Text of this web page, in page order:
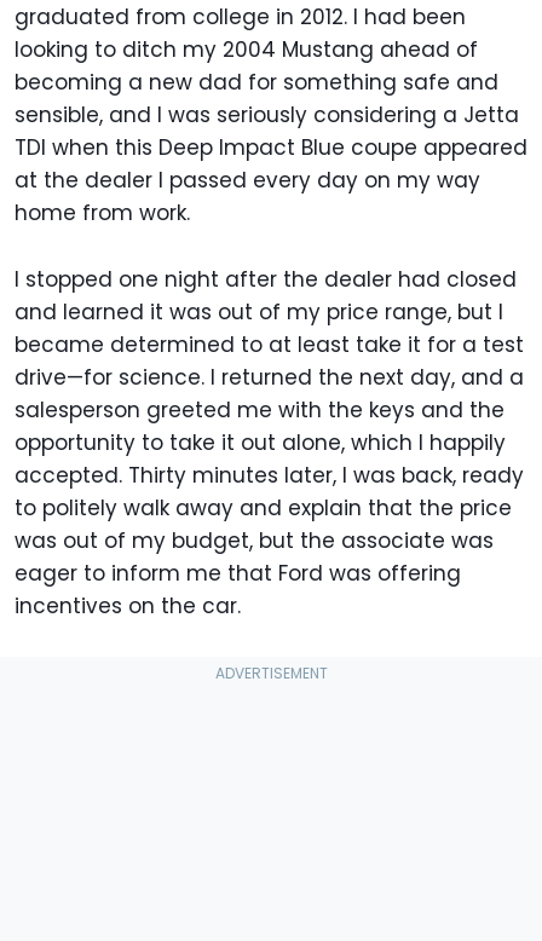
graduated from college in 2012. I had been
looking to ditch my 2004 Mustang ahead of
becoming a new dad for something safe and
sensible, and I was seriously considering a Jetta
TDI when this Deep Impact Blue coupe appeared
at the dealer I passed every day on my way
home from work.
I stopped one night after the dealer had closed
and learned it was out of my price range, but I
became determined to at least take it for a test
drive—for science. I returned the next day, and a
salesperson greeted me with the keys and the
opportunity to take it out alone, which I happily
accepted. Thirty minutes later, I was back, ready
to politely walk away and explain that the price
was out of my budget, but the associate was
eager to inform me that Ford was offering
incentives on the car.